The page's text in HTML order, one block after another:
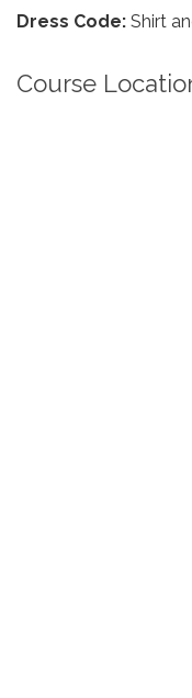
Dress Code: Shirt
Course